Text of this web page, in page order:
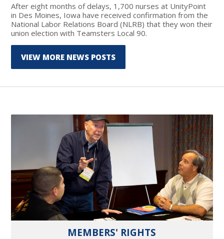
After eight months of delays, 1,700 nurses at UnityPoint
in Des Moines, Iowa have received confirmation from the
National Labor Relations Board (NLRB) that they won their
union election with Teamsters Local 90.
VIEW MORE NEWS POSTS
MEMBERS' RIGHTS